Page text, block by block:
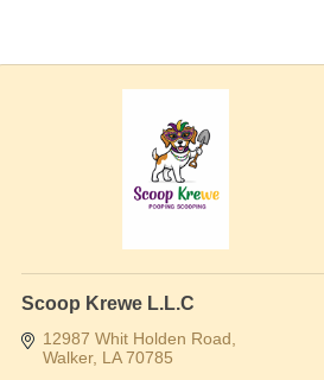
Scoop Krewe L.L.C
12987 Whit Holden Road
Walker LA 70785